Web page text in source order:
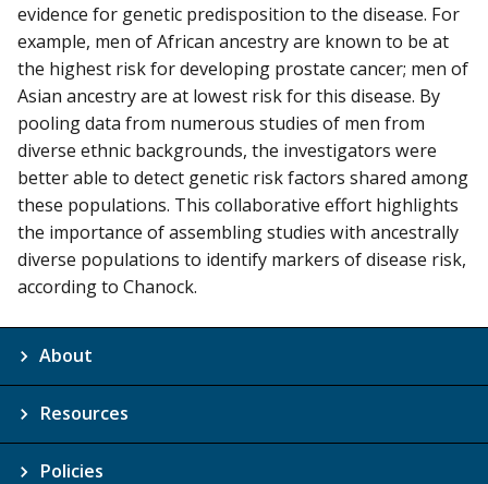
evidence for genetic predisposition to the disease. For
example, men of African ancestry are known to be at
the highest risk for developing prostate cancer; men of
Asian ancestry are at lowest risk for this disease. By
pooling data from numerous studies of men from
diverse ethnic backgrounds, the investigators were
better able to detect genetic risk factors shared among
these populations. This collaborative effort highlights
the importance of assembling studies with ancestrally
diverse populations to identify markers of disease risk,
according to Chanock.
About
Resources
Policies